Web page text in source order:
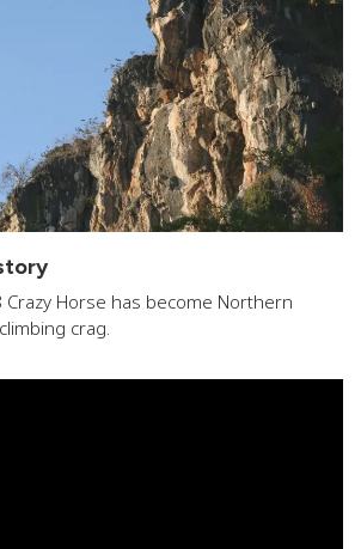
Horse has become Northern
crag.